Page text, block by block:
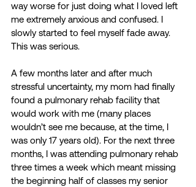
way worse for just doing what I loved left
me extremely anxious and confused. I
slowly started to feel myself fade away.
This was serious.
A few months later and after much
stressful uncertainty, my mom had finally
found a pulmonary rehab facility that
would work with me (many places
wouldn’t see me because, at the time, I
was only 17 years old). For the next three
months, I was attending pulmonary rehab
three times a week which meant missing
the beginning half of classes my senior